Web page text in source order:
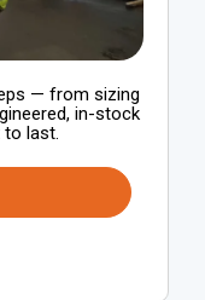
— from sizing
in-stock
to last.